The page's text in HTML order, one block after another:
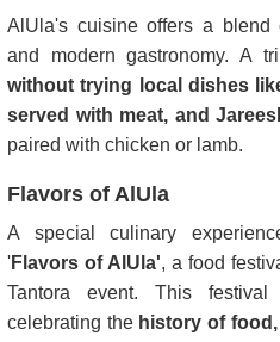
AlUla's cuisine offers a blend
and modern gastronomy. A
without trying local dishes
served with meat, and
paired with chicken or lamb.
Flavors of AlUla
A special culinary
'Flavors of AlUla', a food
Tantora event. This
celebrating thehistory of food,